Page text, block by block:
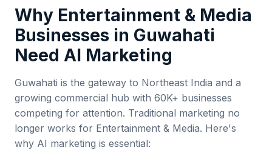
Why Entertainment & Media
Businesses in Guwahati
Need AI Marketing
Guwahati is the gateway to Northeast India and a
growing commercial hub with 60K+ businesses
competing for attention. Traditional marketing no
longer works for Entertainment & Media. Here's
why AI marketing is essential: